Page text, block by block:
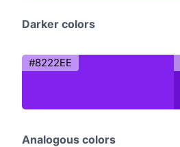
Darker colors
#8222EE
Analogous colors